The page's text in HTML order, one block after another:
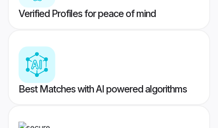
Verified Profiles for peace of mind
Best Matches with AI powered algorithms